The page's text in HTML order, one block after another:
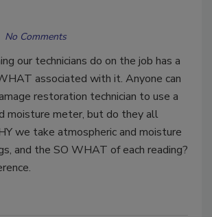
No Comments
our technicians do on the job has a
associated with it. Anyone can
restoration technician to use a
moisture meter, but do they all
we take atmospheric and moisture
and the SO WHAT of each reading?